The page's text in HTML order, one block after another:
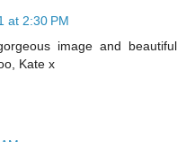
at 2:30 PM
image and beautiful
Kate x